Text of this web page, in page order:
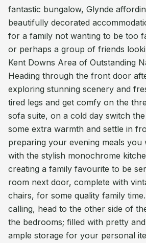
fantastic bungalow, Glynde
beautifully decorated
for a family not wanting to be too
or perhaps a group of friends
Kent Downs Area of Outstanding
Heading through the front door
exploring stunning scenery and
tired legs and get comfy on the
sofa suite, on a cold day switch
some extra warmth and settle in
preparing your evening meals you
with the stylish monochrome
creating a family favourite to be
room next door, complete with
chairs, for some quality family
calling, head to the other side of
the bedrooms; filled with pretty
ample storage for your personal